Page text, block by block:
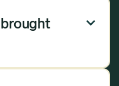
the rest.
brought

as your